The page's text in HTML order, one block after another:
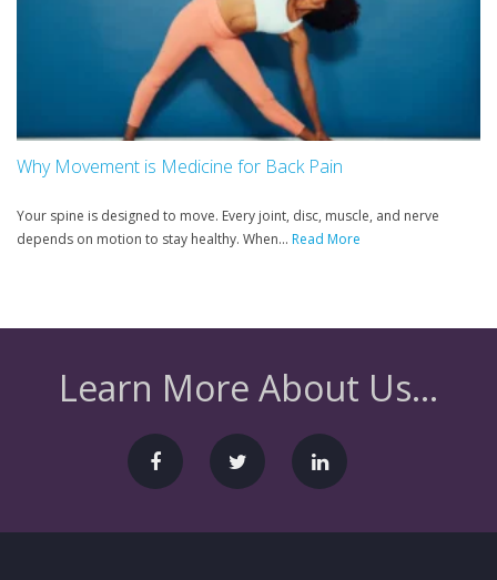
Why Movement is Medicine for Back Pain
Your spine is designed to move. Every joint, disc, muscle, and nerve
depends on motion to stay healthy. When... Read More
Learn More About Us...